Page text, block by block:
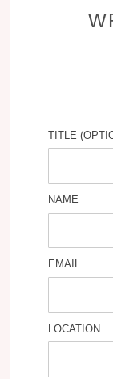
TITLE
NAME
EMAIL
LOCATION